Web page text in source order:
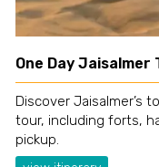
One Day Jaisalmer
Discover Jaisalmer’s
tour, including forts,
pickup.